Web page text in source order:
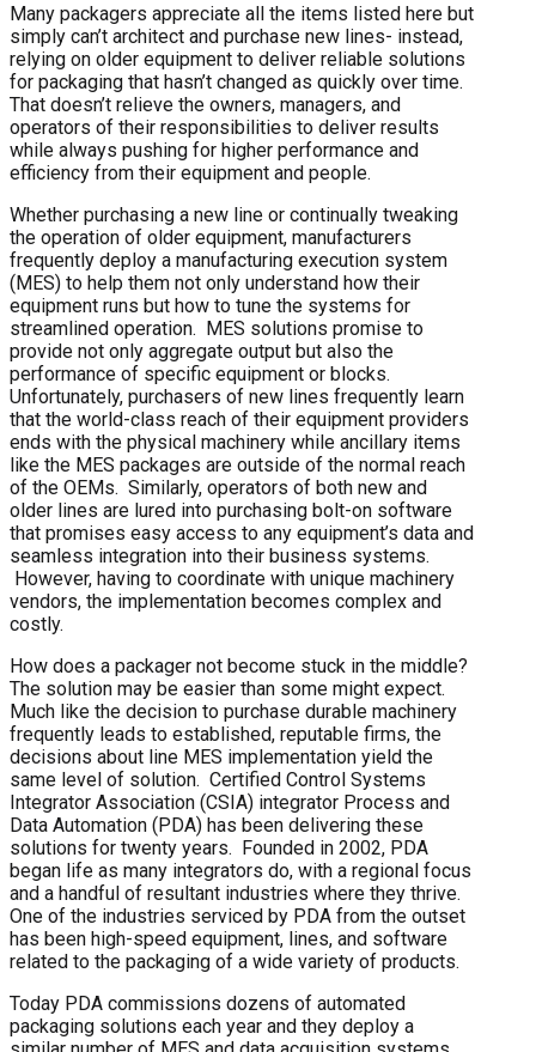
Many packagers appreciate all the items listed here but
simply can’t architect and purchase new lines- instead,
relying on older equipment to deliver reliable solutions
for packaging that hasn’t changed as quickly over time.
That doesn’t relieve the owners, managers, and
operators of their responsibilities to deliver results
while always pushing for higher performance and
efficiency from their equipment and people.
Whether purchasing a new line or continually tweaking
the operation of older equipment, manufacturers
frequently deploy a manufacturing execution system
(MES) to help them not only understand how their
equipment runs but how to tune the systems for
streamlined operation. MES solutions promise to
provide not only aggregate output but also the
performance of specific equipment or blocks.
Unfortunately, purchasers of new lines frequently learn
that the world-class reach of their equipment providers
ends with the physical machinery while ancillary items
like the MES packages are outside of the normal reach
of the OEMs. Similarly, operators of both new and
older lines are lured into purchasing bolt-on software
that promises easy access to any equipment’s data and
seamless integration into their business systems.
However, having to coordinate with unique machinery
vendors, the implementation becomes complex and
costly.
How does a packager not become stuck in the middle?
The solution may be easier than some might expect.
Much like the decision to purchase durable machinery
frequently leads to established, reputable firms, the
decisions about line MES implementation yield the
same level of solution. Certified Control Systems
Integrator Association (CSIA) integrator Process and
Data Automation (PDA) has been delivering these
solutions for twenty years. Founded in 2002, PDA
began life as many integrators do, with a regional focus
and a handful of resultant industries where they thrive.
One of the industries serviced by PDA from the outset
has been high-speed equipment, lines, and software
related to the packaging of a wide variety of products.
Today PDA commissions dozens of automated
packaging solutions each year and they deploy a